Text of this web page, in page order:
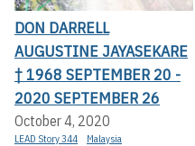
DON DARRELL
AUGUSTINE JAYASEKARE
† 1968 SEPTEMBER 20 -
2020 SEPTEMBER 26
October 4, 2020
LEAD Story 344 Malaysia